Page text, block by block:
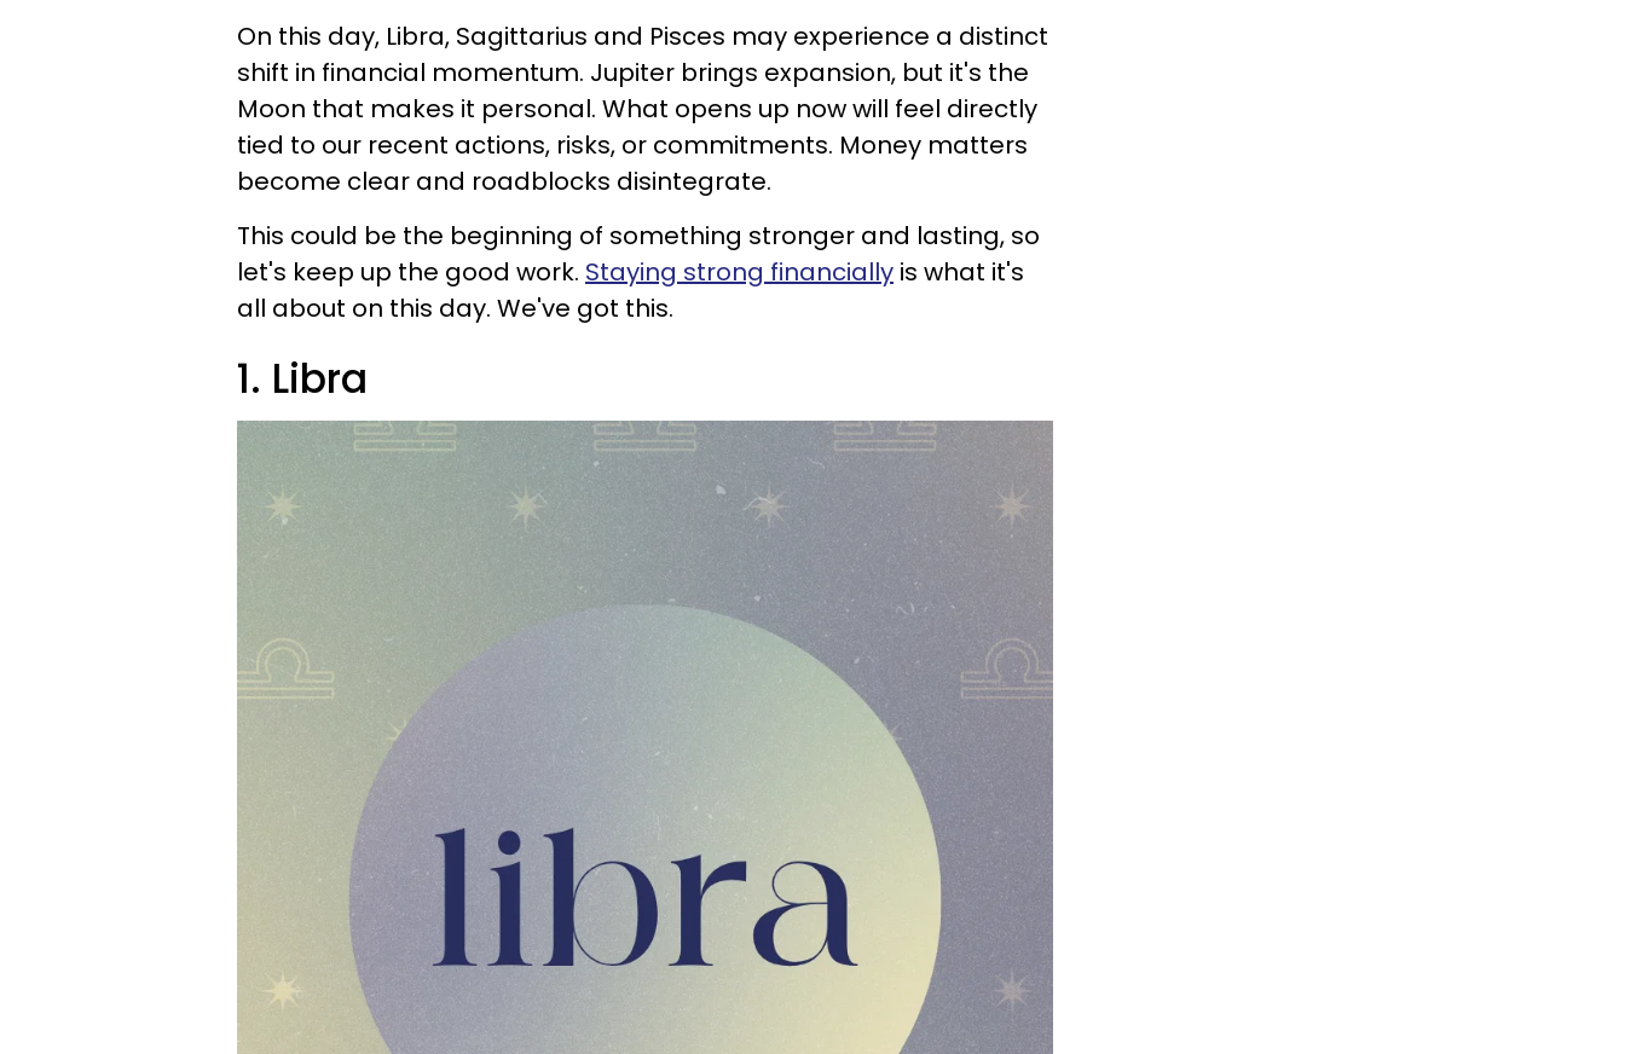
On this day, Libra, Sagittarius and Pisces may experience a distinct
shift in financial momentum. Jupiter brings expansion, but it's the
Moon that makes it personal. What opens up now will feel directly
tied to our recent actions, risks, or commitments. Money matters
become clear and roadblocks disintegrate.
This could be the beginning of something stronger and lasting, so
let's keep up the good work. Staying strong financially is what it's
all about on this day. We've got this.
1. Libra